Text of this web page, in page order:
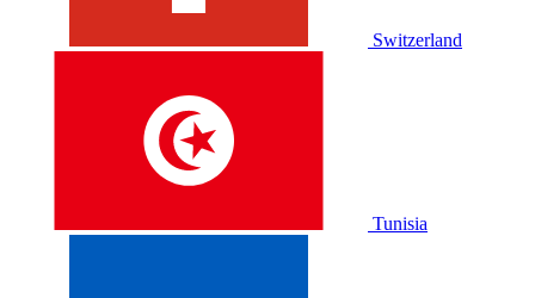
Switzerland
Tunisia